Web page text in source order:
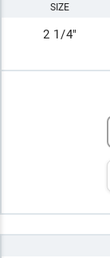
SIZE
2 1/4"